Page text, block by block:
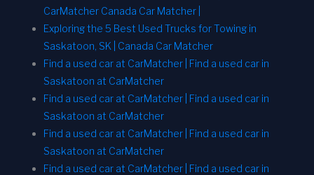
CarMatcher Canada Car Matcher |
Exploring the 5 Best Used Trucks for Towing in
Saskatoon, SK | Canada Car Matcher
Find a used car at CarMatcher | Find a used car in
Saskatoon at CarMatcher
Find a used car at CarMatcher | Find a used car in
Saskatoon at CarMatcher
Find a used car at CarMatcher | Find a used car in
Saskatoon at CarMatcher
Find a used car at CarMatcher | Find a used car in